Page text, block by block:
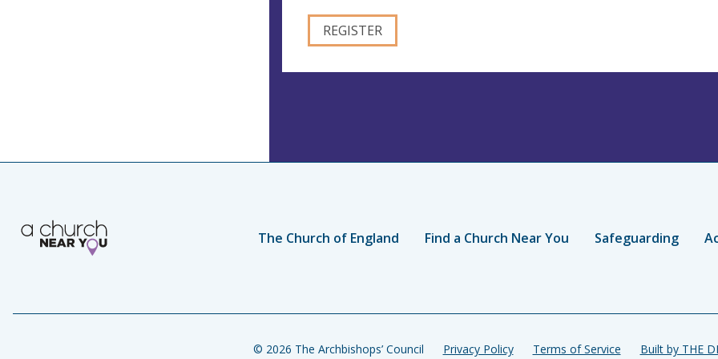
The Church of England Find a Church Near You Safeguarding
© 2026 The Archbishops’ Council Privacy Policy Terms of Service Built by THE